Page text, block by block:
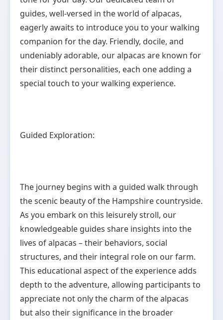
guides, well-versed in the world of alpacas,
eagerly awaits to introduce you to your walking
companion for the day. Friendly, docile, and
undeniably adorable, our alpacas are known for
their distinct personalities, each one adding a
special touch to your walking experience.
Guided Exploration:
The journey begins with a guided walk through
the scenic beauty of the Hampshire countryside.
As you embark on this leisurely stroll, our
knowledgeable guides share insights into the
lives of alpacas – their behaviors, social
structures, and their integral role on our farm.
This educational aspect of the experience adds
depth to the adventure, allowing participants to
appreciate not only the charm of the alpacas
but also their significance in the broader